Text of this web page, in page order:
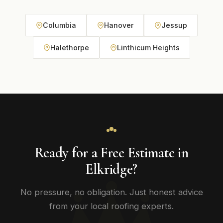
Columbia Hanover Jessup
Halethorpe Linthicum Heights
Ready for a Free Estimate in
Elkridge?
No pressure, no obligation. Just honest advice
from your local roofing experts.